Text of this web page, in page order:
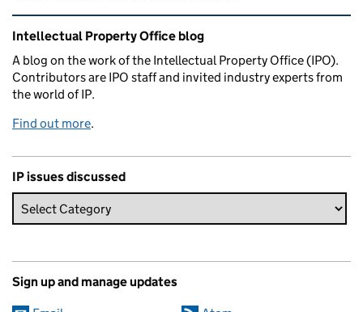
Related content and links
Intellectual Property Office blog
A blog on the work of the Intellectual Property Office (IPO).
Contributors are IPO staff and invited industry experts from
the world of IP.
Find out more.
IP issues discussed
Sign up and manage updates